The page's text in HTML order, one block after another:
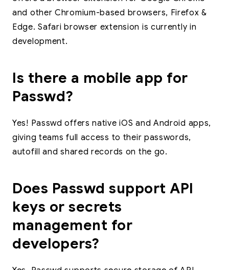
and other Chromium-based browsers, Firefox &
Edge. Safari browser extension is currently in
development.
Is there a mobile app for
Passwd?
Yes! Passwd offers native iOS and Android apps,
giving teams full access to their passwords,
autofill and shared records on the go.
Does Passwd support API
keys or secrets
management for
developers?